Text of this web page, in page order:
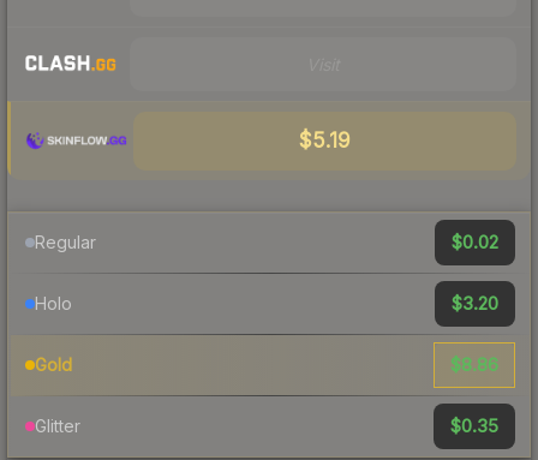
$5.19
Regular $0.02
Holo $3.20
Gold $8.86
Glitter $0.35